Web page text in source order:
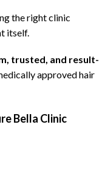
the right clinic
itself.
trusted, and result-
approved hair
Bella Clinic